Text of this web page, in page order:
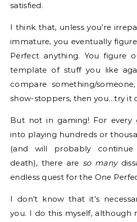
satisfied.
I think that, unless you’re
immature, you eventually
Perfect anything. You figure
template of stuff you like
compare something/
show-stoppers, then you…try it
But not in gaming! For every
into playing hundreds or
(and will probably
death), there are so many
endless quest for the One
I don’t know that it’s
you. I do this myself, although